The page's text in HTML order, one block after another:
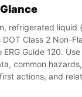
refrigerated liquid
Class 2 Non-
Guide 120.
common
actions, and